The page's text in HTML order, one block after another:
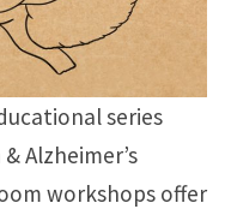
series
Alzheimer’s
workshops offer